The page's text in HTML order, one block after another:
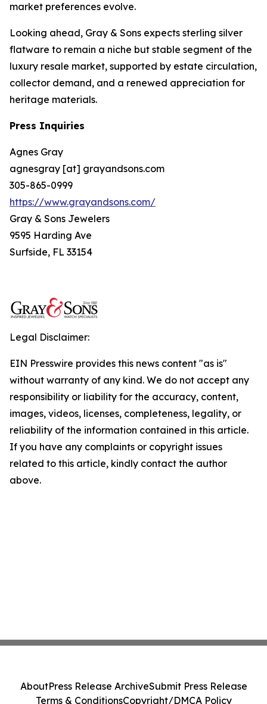
market preferences evolve.
Looking ahead, Gray & Sons expects sterling silver
flatware to remain a niche but stable segment of the
luxury resale market, supported by estate circulation,
collector demand, and a renewed appreciation for
heritage materials.
Press Inquiries
Agnes Gray
agnesgray [at] grayandsons.com
305-865-0999
https://www.grayandsons.com/
Gray & Sons Jewelers
9595 Harding Ave
Surfside, FL 33154
Legal Disclaimer:
EIN Presswire provides this news content "as is"
without warranty of any kind. We do not accept any
responsibility or liability for the accuracy, content,
images, videos, licenses, completeness, legality, or
reliability of the information contained in this article.
If you have any complaints or copyright issues
related to this article, kindly contact the author
above.
AboutPress Release ArchiveSubmit Press Release
Terms & ConditionsCopyright/DMCA Policy